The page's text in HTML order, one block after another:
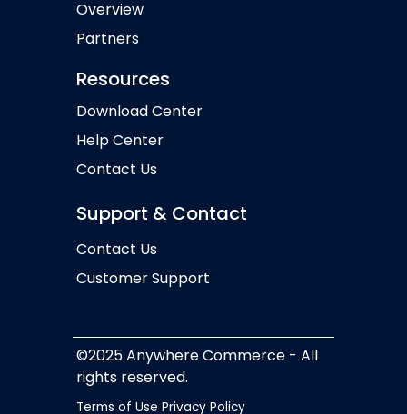
Overview
Partners
Resources
Download Center
Help Center
Contact Us
Support & Contact
Contact Us
Customer Support
©2025 Anywhere Commerce - All
rights reserved.
Terms of Use Privacy Policy